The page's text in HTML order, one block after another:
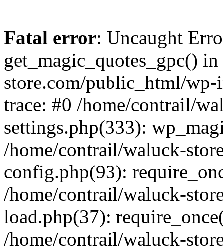
Fatal error: Uncaught
get_magic_quotes_gpc()
store.com/public_html/wp-
trace: #0 /home/contrail/
settings.php(333):
/home/contrail/waluck-
config.php(93):
/home/contrail/waluck-
load.php(37):
/home/contrail/waluck-